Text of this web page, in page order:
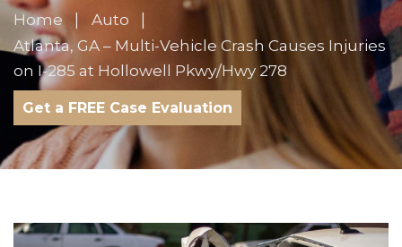
Home
Auto
Atlanta, GA – Multi-Vehicle Crash Causes Injuries
on I-285 at Hollowell Pkwy/Hwy 278
Get a FREE Case Evaluation